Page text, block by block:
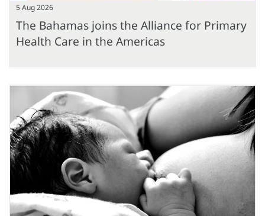
5 Aug 2026
The Bahamas joins the Alliance for Primary
Health Care in the Americas